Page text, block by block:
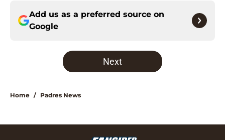
Add us as a preferred source on
Google
Next
Home / Padres News